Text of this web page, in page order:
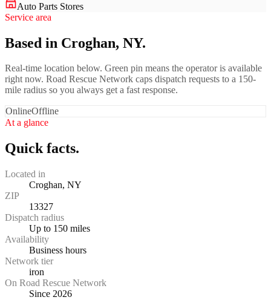
Auto Parts Stores
Service area
Based in Croghan, NY.
Real-time location below. Green pin means the operator is available
right now. Road Rescue Network caps dispatch requests to a 150-
mile radius so you always get a fast response.
OnlineOffline
At a glance
Quick facts.
Located in
Croghan, NY
ZIP
13327
Dispatch radius
Up to 150 miles
Availability
Business hours
Network tier
iron
On Road Rescue Network
Since 2026